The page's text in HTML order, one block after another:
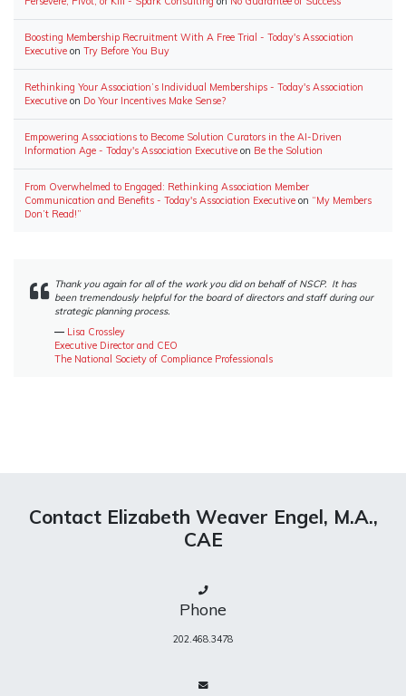
Boosting Membership Recruitment With A Free Trial - Today's Association
Executive on Try Before You Buy
Rethinking Your Association’s Individual Memberships - Today's Association
Executive on Do Your Incentives Make Sense?
Empowering Associations to Become Solution Curators in the AI-Driven
Information Age - Today's Association Executive on Be the Solution
From Overwhelmed to Engaged: Rethinking Association Member
Communication and Benefits - Today's Association Executive on “My Members
Don’t Read!”
Thank you again for all of the work you did on behalf of NSCP. It has
been tremendously helpful for the board of directors and staff during our
strategic planning process.
― Lisa Crossley
Executive Director and CEO
The National Society of Compliance Professionals
Contact Elizabeth Weaver Engel, M.A.,
CAE
Phone
202.468.3478